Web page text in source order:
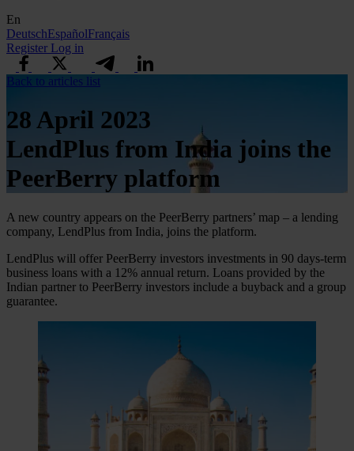
En
DeutschEspañolFrançais
Register Log in
Back to articles list
28 April 2023
LendPlus from India joins the
PeerBerry platform
A new country appears on the PeerBerry partners’ map – a lending
company, LendPlus from India, joins the platform.
LendPlus will offer PeerBerry investors investments in 90 days-term
business loans with a 12% annual return. Loans provided by the
Indian partner to PeerBerry investors include a buyback and a group
guarantee.